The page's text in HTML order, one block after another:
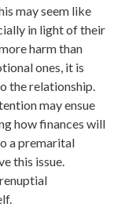
may seem like
in light of their
harm than
ones, it is
the relationship.
may ensue
how finances will
a premarital
this issue.